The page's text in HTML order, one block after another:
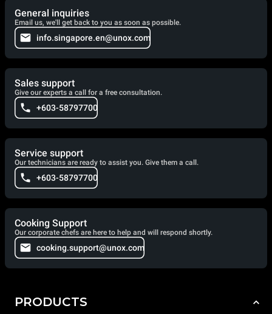
General inquiries
Email us, we'll get back to you as soon as possible.
info.singapore.en@unox.com
Sales support
Give our experts a call for a free consultation.
+603-58797700
Service support
Our technicians are ready to assist you. Give them a call.
+603-58797700
Cooking Support
Our corporate chefs are here to help and will respond shortly.
cooking.support@unox.com
PRODUCTS